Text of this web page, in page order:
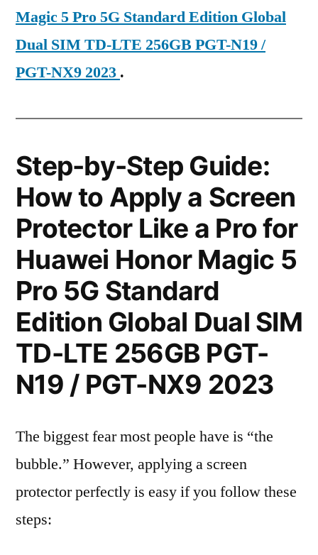
Magic 5 Pro 5G Standard Edition Global
Dual SIM TD-LTE 256GB PGT-N19 /
PGT-NX9 2023 .
Step-by-Step Guide:
How to Apply a Screen
Protector Like a Pro for
Huawei Honor Magic 5
Pro 5G Standard
Edition Global Dual SIM
TD-LTE 256GB PGT-
N19 / PGT-NX9 2023
The biggest fear most people have is “the
bubble.” However, applying a screen
protector perfectly is easy if you follow these
steps: